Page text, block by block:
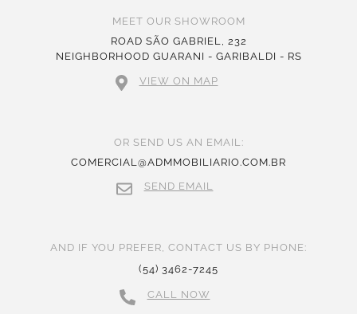
MEET OUR SHOWROOM
ROAD SÃO GABRIEL, 232
NEIGHBORHOOD GUARANI - GARIBALDI - RS
VIEW ON MAP
OR SEND US AN EMAIL:
COMERCIAL@ADMMOBILIARIO.COM.BR
SEND EMAIL
AND IF YOU PREFER, CONTACT US BY PHONE:
(54) 3462-7245
CALL NOW